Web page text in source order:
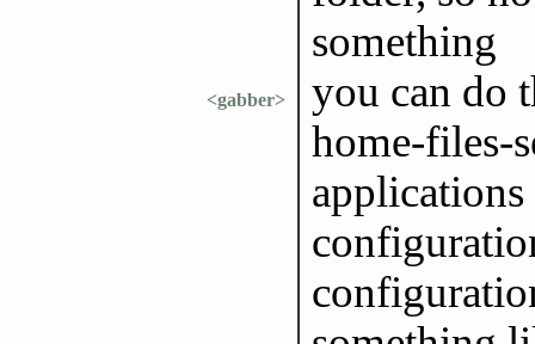
something
<gabber>
you can do
home-files-